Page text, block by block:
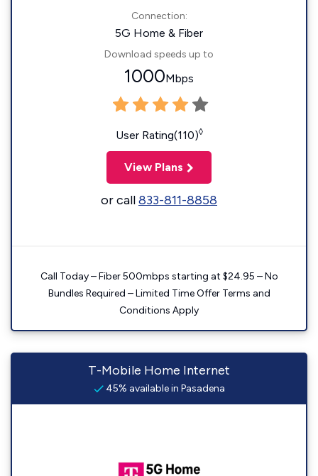
Connection:
5G Home & Fiber
Download speeds up to
1000Mbps
User Rating(110)◊
View Plans
or call833-811-8858
Call Today – Fiber 500mbps starting at $24.95 – No
Bundles Required – Limited Time Offer Terms and
Conditions Apply
T-Mobile Home Internet
45% available in Pasadena